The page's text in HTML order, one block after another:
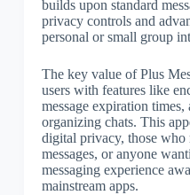
builds upon standard
privacy controls and
personal or small group
The key value of Plus
users with features like
message expiration
organizing chats. This
digital privacy, those who
messages, or anyone
messaging experience
mainstream apps.